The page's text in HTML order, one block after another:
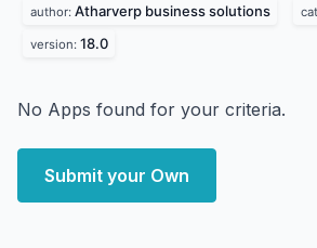
author: Atharverp business solutions
version: 18.0
No Apps found for your criteria.
Submit your Own